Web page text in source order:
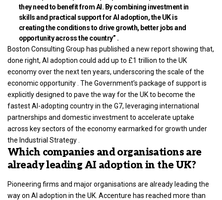
they need to benefit from AI. By combining investment in
skills and practical support for AI adoption, the UK is
creating the conditions to drive growth, better jobs and
opportunity across the country” .
Boston Consulting Group has published a new report showing that,
done right, AI adoption could add up to £1 trillion to the UK
economy over the next ten years, underscoring the scale of the
economic opportunity . The Government’s package of support is
explicitly designed to pave the way for the UK to become the
fastest AI-adopting country in the G7, leveraging international
partnerships and domestic investment to accelerate uptake
across key sectors of the economy earmarked for growth under
the Industrial Strategy .
Which companies and organisations are
already leading AI adoption in the UK?
Pioneering firms and major organisations are already leading the
way on AI adoption in the UK. Accenture has reached more than